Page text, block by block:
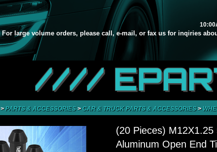
For large volume orders, please call, e-mail, or fax us for inqiries
////
>PARTS & ACCESSORIES> CAR & TRUCK PARTS & ACCESSORIES>
(20 Pieces)
Aluminum Open End